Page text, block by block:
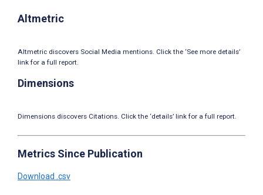
Altmetric
Altmetric discovers Social Media mentions. Click the ‘See more details’
link for a full report.
Dimensions
Dimensions discovers Citations. Click the ‘details’ link for a full report.
Metrics Since Publication
Download .csv